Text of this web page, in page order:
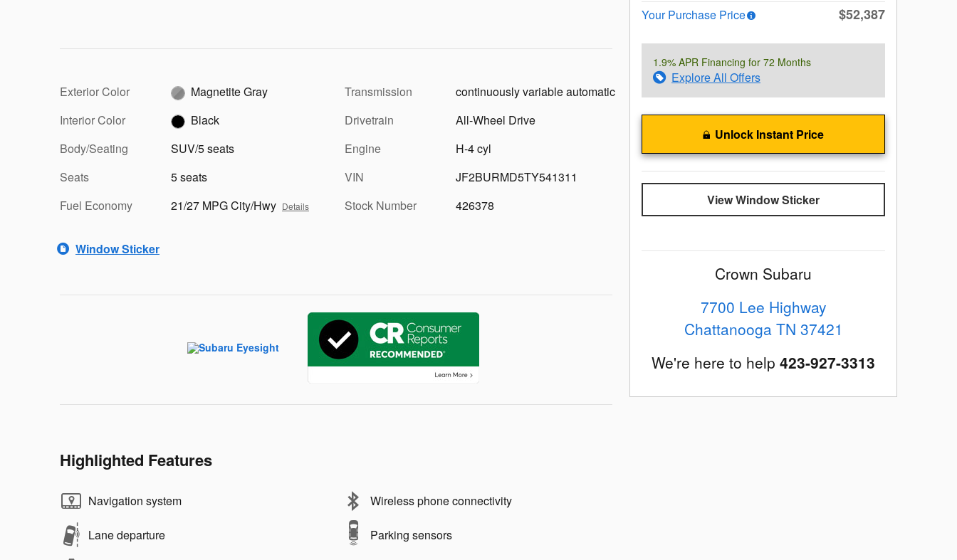
Exterior Color
Magnetite Gray
Interior Color
Black
Body/Seating
SUV/5 seats
Seats
5 seats
Fuel Economy
21/27 MPG City/Hwy Details
Transmission
continuously variable automatic
Drivetrain
All-Wheel Drive
Engine
H-4 cyl
VIN
JF2BURMD5TY541311
Stock Number
426378
Window Sticker
Highlighted Features
Navigation system
Lane departure
Wireless phone connectivity
Parking sensors
Your Purchase Price
$52,387
1.9% APR Financing for 72 Months
Explore All Offers
Unlock Instant Price
View Window Sticker
Crown Subaru
7700 Lee Highway
Chattanooga TN 37421
We're here to help 423-927-3313